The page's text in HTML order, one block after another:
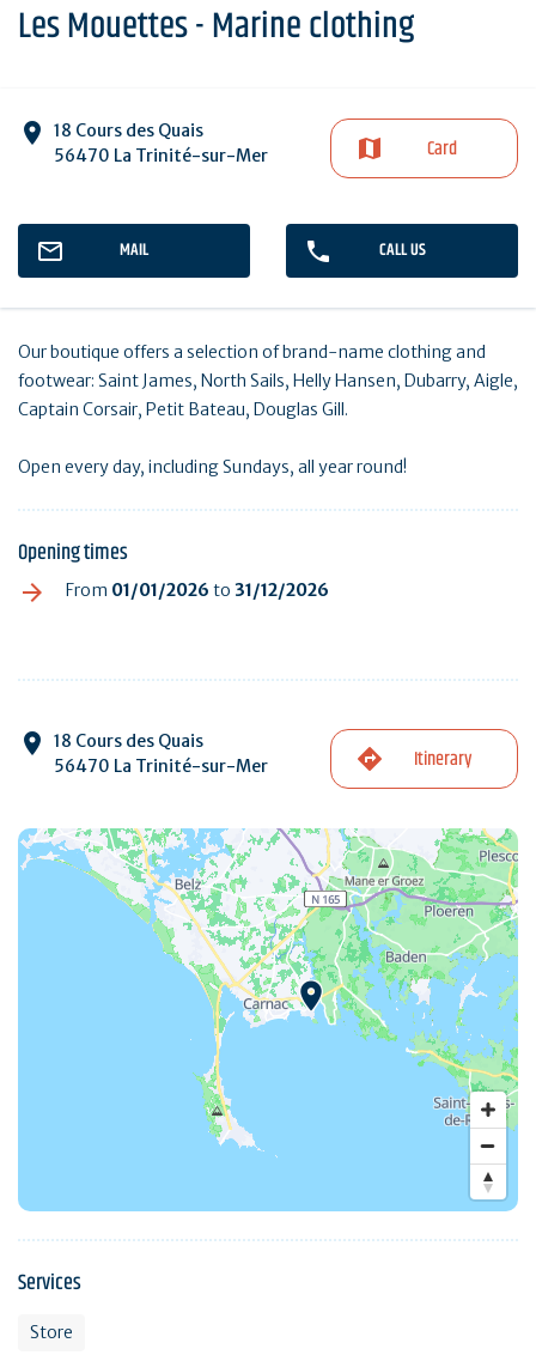
Les Mouettes - Marine clothing
18 Cours des Quais
56470 La Trinité-sur-Mer
Card
MAIL CALL US
Our boutique offers a selection of brand-name clothing and
footwear: Saint James, North Sails, Helly Hansen, Dubarry, Aigle,
Captain Corsair, Petit Bateau, Douglas Gill.
Open every day, including Sundays, all year round!
Opening times
From 01/01/2026 to 31/12/2026
18 Cours des Quais
56470 La Trinité-sur-Mer
Itinerary
Services
Store